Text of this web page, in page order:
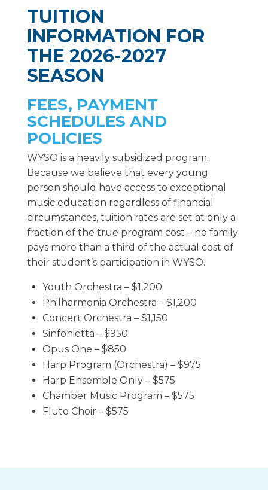
TUITION
INFORMATION FOR
THE 2026-2027
SEASON
FEES, PAYMENT
SCHEDULES AND
POLICIES
WYSO is a heavily subsidized program.
Because we believe that every young
person should have access to exceptional
music education regardless of financial
circumstances, tuition rates are set at only a
fraction of the true program cost – no family
pays more than a third of the actual cost of
their student’s participation in WYSO.
Youth Orchestra – $1,200
Philharmonia Orchestra – $1,200
Concert Orchestra – $1,150
Sinfonietta – $950
Opus One – $850
Harp Program (Orchestra) – $975
Harp Ensemble Only – $575
Chamber Music Program – $575
Flute Choir – $575